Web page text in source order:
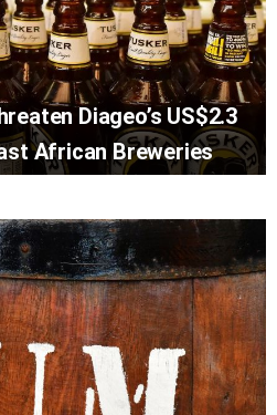
Diageo’s US$2.3
African Breweries